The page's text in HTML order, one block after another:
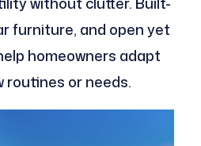
furniture, and open yet
homeowners adapt
routines or needs.